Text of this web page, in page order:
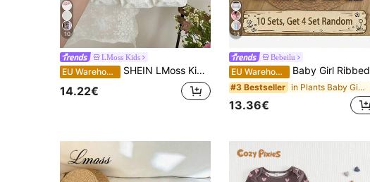
10
LMoss Kids
EU Warehouse SHEIN LMoss Kids 3pcs/Set Baby Girl 3 Pieces White Summer Basic Family Matching Casual Knitting Soft Stretchy Solid Color Spaghetti Strap Bodysuit Camisole With Bow
14.22€
13
Bebeilu
EU Warehouse Baby Girl Ribbed And Floral Print Cami Bodysuit Multipacks Adorable Snaps
#3 Bestseller in Plants Baby Girls Bodysuits
13.36€